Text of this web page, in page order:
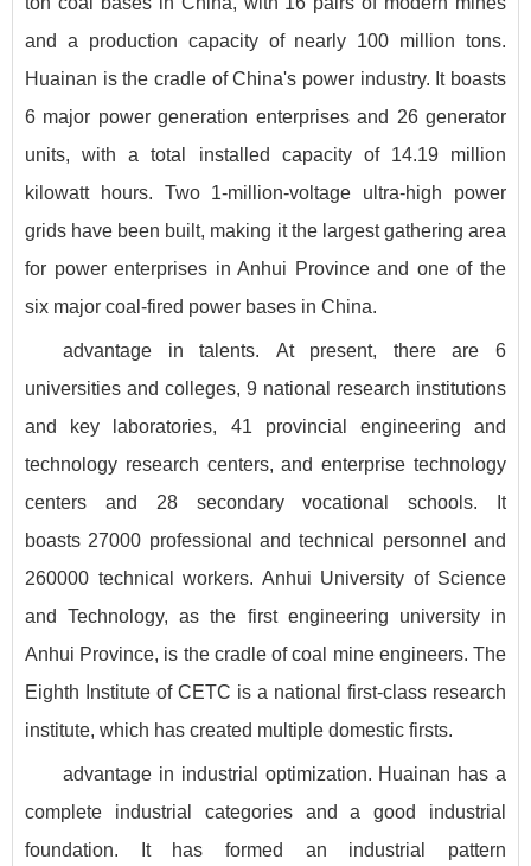
and a production capacity of nearly 100 million tons.
Huainan is the cradle of China's power industry. It boasts
6 major power generation enterprises and 26 generator
units, with a total installed capacity of 14.19 million
kilowatt hours. Two 1-million-voltage ultra-high power
grids have been built, making it the largest gathering area
for power enterprises in Anhui Province and one of the
six major coal-fired power bases in China.
advantage in talents. At present, there are 6
universities and colleges, 9 national research institutions
and key laboratories, 41 provincial engineering and
technology research centers, and enterprise technology
centers and 28 secondary vocational schools. It
boasts 27000 professional and technical personnel and
260000 technical workers. Anhui University of Science
and Technology, as the first engineering university in
Anhui Province, is the cradle of coal mine engineers. The
Eighth Institute of CETC is a national first-class research
institute, which has created multiple domestic firsts.
advantage in industrial optimization. Huainan has a
complete industrial categories and a good industrial
foundation. It has formed an industrial pattern